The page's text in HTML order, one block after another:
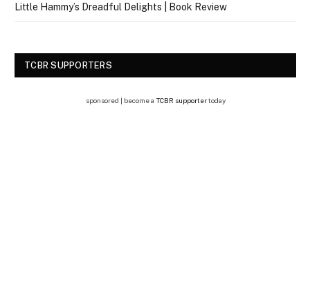
Little Hammy’s Dreadful Delights | Book Review
TCBR SUPPORTERS
sponsored | become a TCBR supportertoday